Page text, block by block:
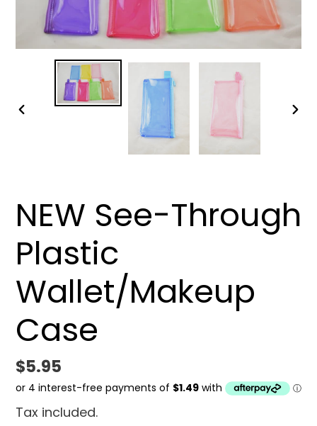
NEW See-Through
Plastic
Wallet/Makeup
Case
Regular
price
$5.95
Tax included.